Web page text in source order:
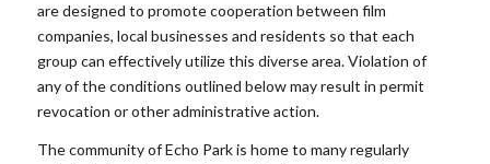
are designed to promote cooperation between film
companies, local businesses and residents so that each
group can effectively utilize this diverse area. Violation of
any of the conditions outlined below may result in permit
revocation or other administrative action.
The community of Echo Park is home to many regularly